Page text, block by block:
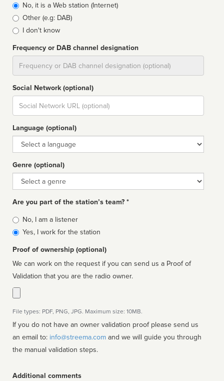
typeNo, it is a Web station (Internet)
Other (e.g: DAB)
I don't know
Frequency or DAB channel designation
Social Network (optional)
Social
url
Language (optional)
Language
Genre (optional)
Genre
Are you part of the station’s team? *
Is
affiliated
No, I am a listener
Yes, I work for the station
Proof of ownership (optional)
We can work on the request if you can send us a Proof of
Validation that you are the radio owner.
File types: PDF, PNG, JPG. Maximum size: 10MB.
If you do not have an owner validation proof please send us
an email to: info@streema.com
the manual validation steps.
Additional comments